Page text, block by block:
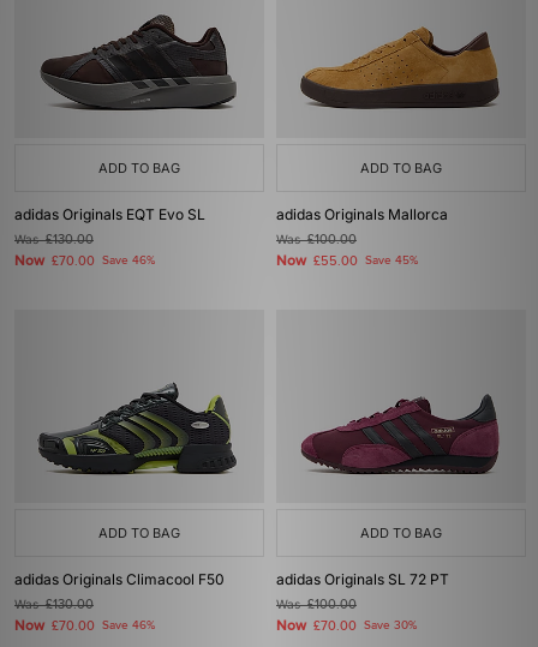
ADD TO BAG
adidas Originals EQT Evo SL
Was£130.00
Now £70.00 Save 46%
ADD TO BAG
adidas Originals Mallorca
Was£100.00
Now £55.00 Save 45%
ADD TO BAG
adidas Originals Climacool F50
Was£130.00
Now £70.00 Save 46%
ADD TO BAG
adidas Originals SL 72 PT
Was£100.00
Now £70.00 Save 30%